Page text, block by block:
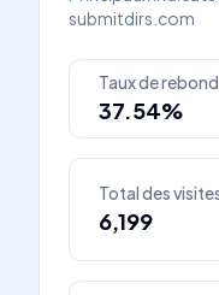
submitdirs.com
Taux de rebond
37.54%
Total des
6,199